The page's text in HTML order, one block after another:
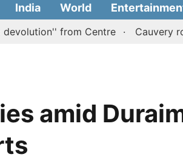
India World
from Centre Cauvery row:
amid